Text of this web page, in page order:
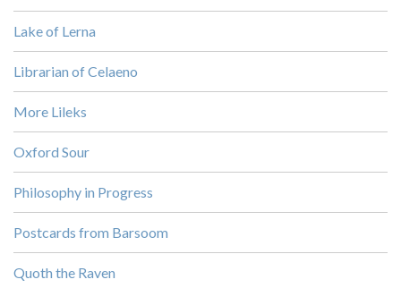
Lake of Lerna
Librarian of Celaeno
More Lileks
Oxford Sour
Philosophy in Progress
Postcards from Barsoom
Quoth the Raven